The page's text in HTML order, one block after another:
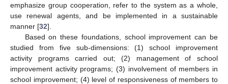
emphasize group cooperation, refer to the system as a whole,
use renewal agents, and be implemented in a sustainable
manner [32].
Based on these foundations, school improvement can be
studied from five sub-dimensions: (1) school improvement
activity programs carried out; (2) management of school
improvement activity programs; (3) involvement of members in
school improvement; (4) level of responsiveness of members to